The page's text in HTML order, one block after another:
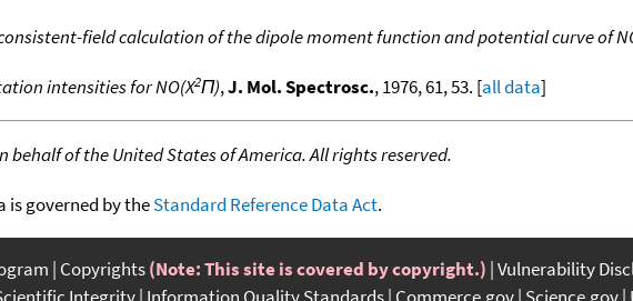
field calculation of the dipole moment function and potential curve of
intensities for NO(X2Π),J. Mol. Spectrosc., 1976, 61, 53. [all data]
behalf of the United States of America. All rights reserved.
is governed by theStandard Reference Data Act.
Copyrights(Note: This site is covered by copyright.) Vulnerability